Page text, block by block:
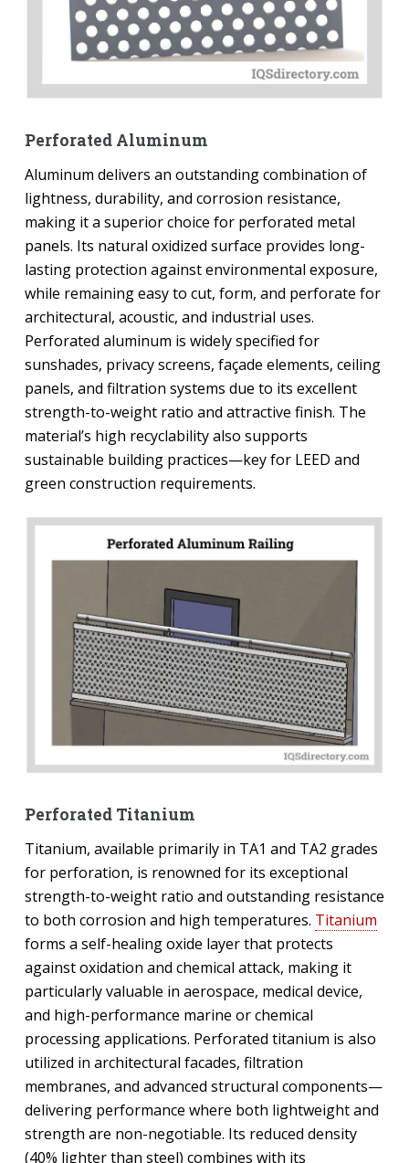
Perforated Aluminum
Aluminum delivers an outstanding combination of
lightness, durability, and corrosion resistance,
making it a superior choice for perforated metal
panels. Its natural oxidized surface provides long-
lasting protection against environmental exposure,
while remaining easy to cut, form, and perforate for
architectural, acoustic, and industrial uses.
Perforated aluminum is widely specified for
sunshades, privacy screens, façade elements, ceiling
panels, and filtration systems due to its excellent
strength-to-weight ratio and attractive finish. The
material’s high recyclability also supports
sustainable building practices—key for LEED and
green construction requirements.
Perforated Titanium
Titanium, available primarily in TA1 and TA2 grades
for perforation, is renowned for its exceptional
strength-to-weight ratio and outstanding resistance
to both corrosion and high temperatures. Titanium
forms a self-healing oxide layer that protects
against oxidation and chemical attack, making it
particularly valuable in aerospace, medical device,
and high-performance marine or chemical
processing applications. Perforated titanium is also
utilized in architectural facades, filtration
membranes, and advanced structural components—
delivering performance where both lightweight and
strength are non-negotiable. Its reduced density
(40% lighter than steel) combines with its